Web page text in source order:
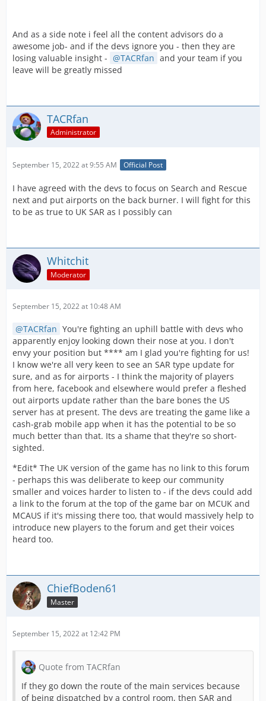
And as a side note i feel all the content advisors do a
awesome job- and if the devs ignore you - then they are
losing valuable insight -
TACRfan and your team if you
leave will be greatly missed
TACRfan
Administrator
September 15, 2022 at 9:55 AM Official Post
I have agreed with the devs to focus on Search and Rescue
next and put airports on the back burner. I will fight for this
to be as true to UK SAR as I possibly can
Whitchit
Moderator
September 15, 2022 at 10:48 AM
TACRfan You're fighting an uphill battle with devs who
apparently enjoy looking down their nose at you. I don't
envy your position but **** am I glad you're fighting for us!
I know we're all very keen to see an SAR type update for
sure, and as for airports - I think the majority of players
from here, facebook and elsewhere would prefer a fleshed
out airports update rather than the bare bones the US
server has at present. The devs are treating the game like a
cash-grab mobile app when it has the potential to be so
much better than that. Its a shame that they're so short-
sighted.
*Edit* The UK version of the game has no link to this forum
- perhaps this was deliberate to keep our community
smaller and voices harder to listen to - if the devs could add
a link to the forum at the top of the game bar on MCUK and
MCAUS if it's missing there too, that would massively help to
introduce new players to the forum and get their voices
heard too.
ChiefBoden61
Master
September 15, 2022 at 12:42 PM
Quote from TACRfan
If they go down the route of the main services because
of being dispatched by a control room, then SAR and